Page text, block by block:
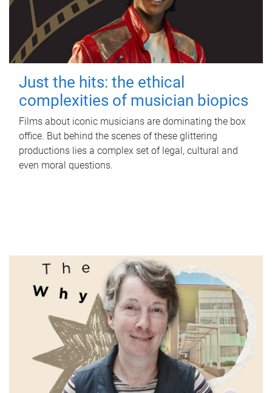
Just the hits: the ethical
complexities of musician biopics
Films about iconic musicians are dominating the box
office. But behind the scenes of these glittering
productions lies a complex set of legal, cultural and
even moral questions.